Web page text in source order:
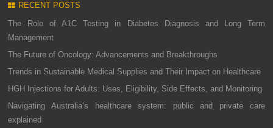
RECENT POSTS
The Role of A1C Testing in Diabetes Diagnosis and Long Term
Management
The Future of Oncology: Advancements and Breakthroughs
Trends in Sustainable Medical Supplies and Their Impact on Healthcare
HGH Injections for Adults: Uses, Eligibility, Side Effects, and Monitoring
Navigating Australia’s healthcare system: public and private care
explained